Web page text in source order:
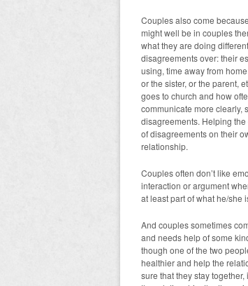
Couples also come
might well be in couples
what they are doing
disagreements over: their
using, time away from
or the sister, or the parent,
goes to church and how
communicate more clearly,
disagreements. Helping
of disagreements on their
relationship.
Couples often don’t like
interaction or argument
at least part of what he/she
And couples sometimes
and needs help of some
though one of the two
healthier and help the
sure that they stay